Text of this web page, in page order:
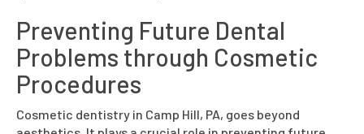
Preventing Future Dental
Problems through Cosmetic
Procedures
Cosmetic dentistry in Camp Hill, PA, goes beyond